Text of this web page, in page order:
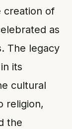
creation of
as
The legacy
its
cultural
religion,
the